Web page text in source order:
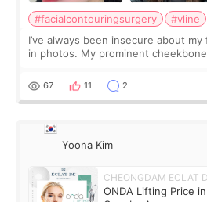
#facialcontouringsurgery #vline
I’ve always been insecure about
in photos. My prominent
balanced appearance. Since f
67 11 2
Yoona Kim
CHEONGDAM ECLAT
ONDA Lifting Price